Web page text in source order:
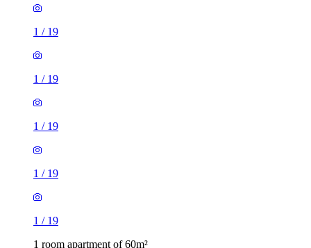
1 / 19
1 / 19
1 / 19
1 / 19
1 / 19
1 room apartment of 60m²